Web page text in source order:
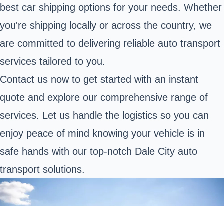
best car shipping options for your needs. Whether
you're shipping locally or across the country, we
are committed to delivering reliable auto transport
services tailored to you.
Contact us now to get started with an instant
quote and explore our comprehensive range of
services. Let us handle the logistics so you can
enjoy peace of mind knowing your vehicle is in
safe hands with our top-notch Dale City auto
transport solutions.